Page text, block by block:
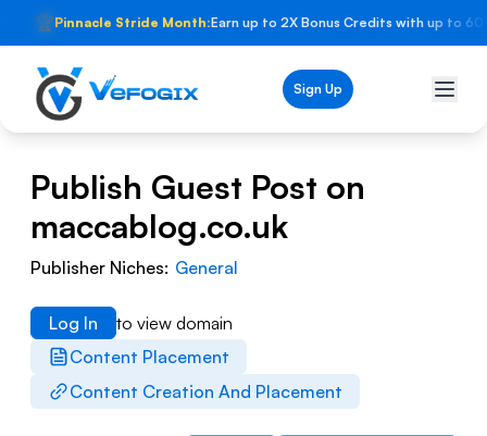
🏆Pinnacle Stride Month:Earn up to 2X Bonus Credits with up to
Sign Up
Publish Guest Post on
maccablog.co.uk
Publisher Niches: General
Content Placement
Content Creation And Placement
Log In to view domain